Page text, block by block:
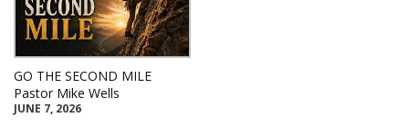
GO THE SECOND MILE
Pastor Mike Wells
JUNE 7, 2026